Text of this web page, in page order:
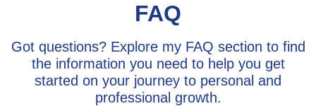
FAQ
Got questions? Explore my FAQ section to find
the information you need to help you get
started on your journey to personal and
professional growth.